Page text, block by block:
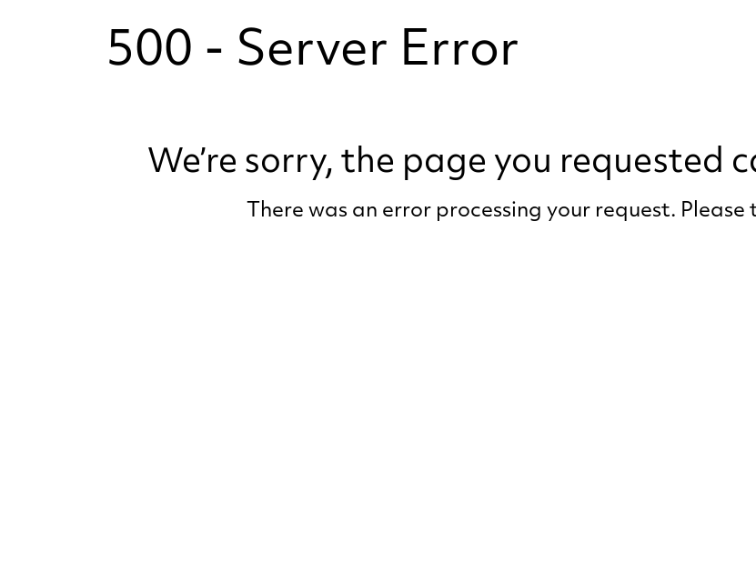
500 - Server Error
We’re sorry, the page you requested
There was an error processing your request.